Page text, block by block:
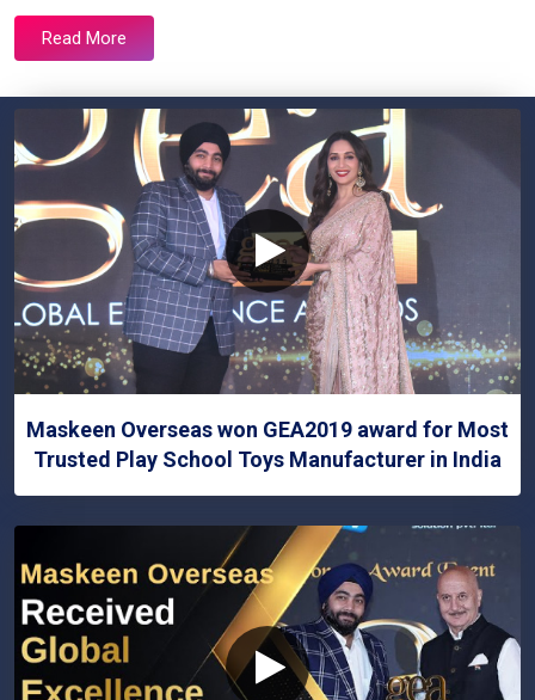
Read More
Maskeen Overseas won GEA2019 award for Most
Trusted Play School Toys Manufacturer in India